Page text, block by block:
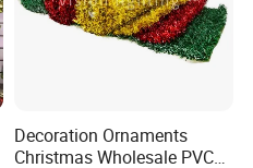
Decoration Ornaments
Christmas Wholesale PVC